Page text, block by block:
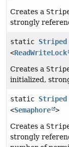
Creates a
strongly
static Striped
<ReadWriteLock
Creates a
initialized,
static Striped
<Semaphore >
Creates a
strongly